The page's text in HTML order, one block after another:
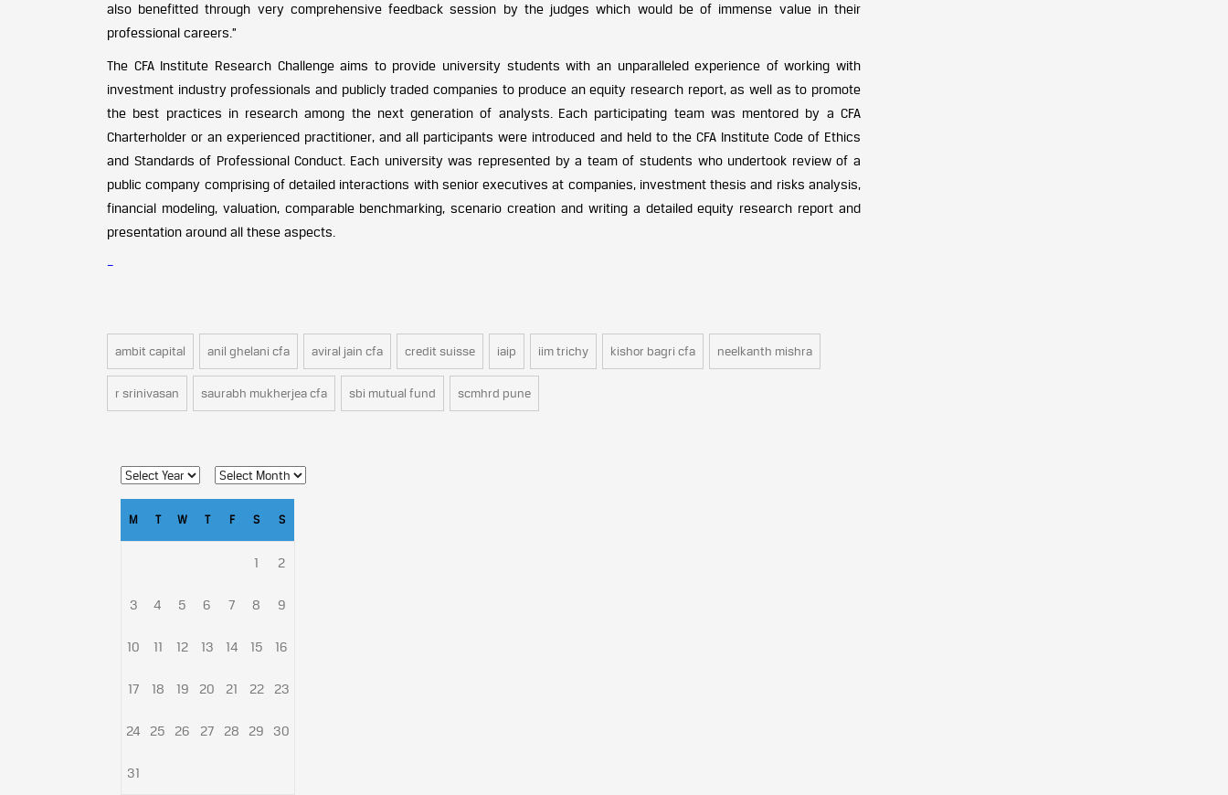
also benefitted through very comprehensive feedback session by the judges which would be of immense value in their
professional careers.”
The CFA Institute Research Challenge aims to provide university students with an unparalleled experience of working with
investment industry professionals and publicly traded companies to produce an equity research report, as well as to promote
the best practices in research among the next generation of analysts. Each participating team was mentored by a CFA
Charterholder or an experienced practitioner, and all participants were introduced and held to the CFA Institute Code of Ethics
and Standards of Professional Conduct. Each university was represented by a team of students who undertook review of a
public company comprising of detailed interactions with senior executives at companies, investment thesis and risks analysis,
financial modeling, valuation, comparable benchmarking, scenario creation and writing a detailed equity research report and
presentation around all these aspects.
–
ambit capital anil ghelani cfa aviral jain cfa credit suisse iaip iim trichy kishor bagri cfa neelkanth mishra
r srinivasan saurabh mukherjea cfa sbi mutual fund scmhrd pune
M T W T F S S
1 2
3 4 5 6 7 8 9
10 11 12 13 14 15 16
17 18 19 20 21 22 23
24 25 26 27 28 29 30
31